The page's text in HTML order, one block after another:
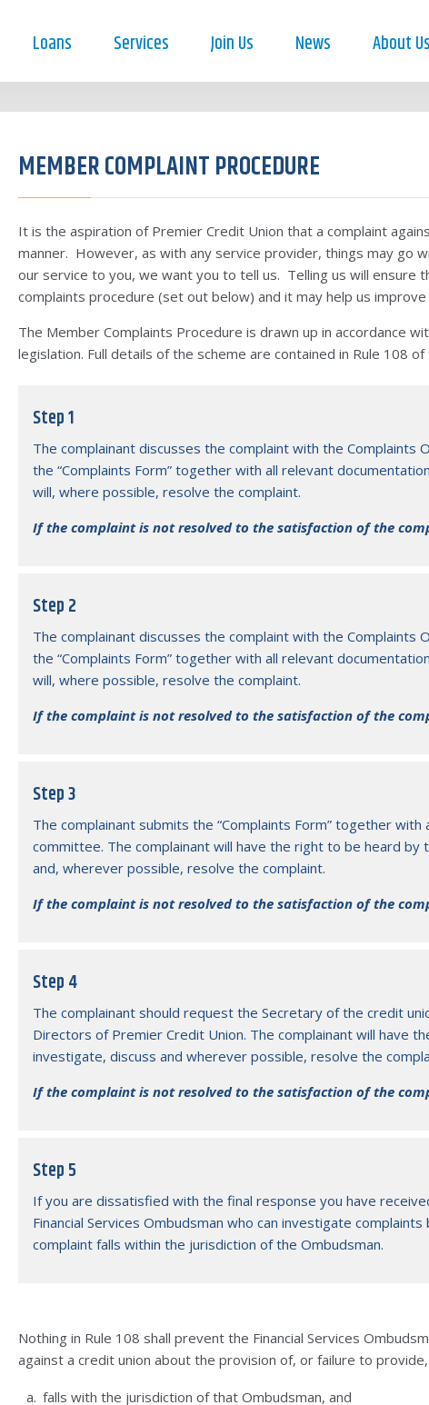
Loans Services Join Us News About Us
27 Feb 2026
Disruption of Services
MEMBER COMPLAINT PROCEDURE
It is the aspiration of Premier Credit Union that a complaint
manner. However, as with any service provider, things may go
our service to you, we want you to tell us. Telling us will ensure
complaints procedure (set out below) and it may help us
The Member Complaints Procedure is drawn up in accordance
legislation. Full details of the scheme are contained in Rule 108
Step 1
The complainant discusses the complaint with the Complaints
the “Complaints Form” together with all relevant
will, where possible, resolve the complaint.
If the complaint is not resolved to the satisfaction of the
Step 2
The complainant discusses the complaint with the Complaints
the “Complaints Form” together with all relevant
will, where possible, resolve the complaint.
If the complaint is not resolved to the satisfaction of the
Step 3
The complainant submits the “Complaints Form” together
committee. The complainant will have the right to be heard
and, wherever possible, resolve the complaint.
If the complaint is not resolved to the satisfaction of the
Step 4
The complainant should request the Secretary of the credit
Directors of Premier Credit Union. The complainant will have
investigate, discuss and wherever possible, resolve the
If the complaint is not resolved to the satisfaction of the
Step 5
If you are dissatisfied with the final response you have
Financial Services Ombudsman who can investigate
complaint falls within the jurisdiction of the Ombudsman.
Nothing in Rule 108 shall prevent the Financial Services
against a credit union about the provision of, or failure to
falls with the jurisdiction of that Ombudsman, and